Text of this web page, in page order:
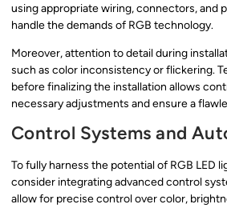
using appropriate wiring, connectors, and
handle the demands of RGB technology.
Moreover, attention to detail during
such as color inconsistency or flickering.
before finalizing the installation allows
necessary adjustments and ensure a
Control Systems and
To fully harness the potential of RGB LED
consider integrating advanced control
allow for precise control over color,